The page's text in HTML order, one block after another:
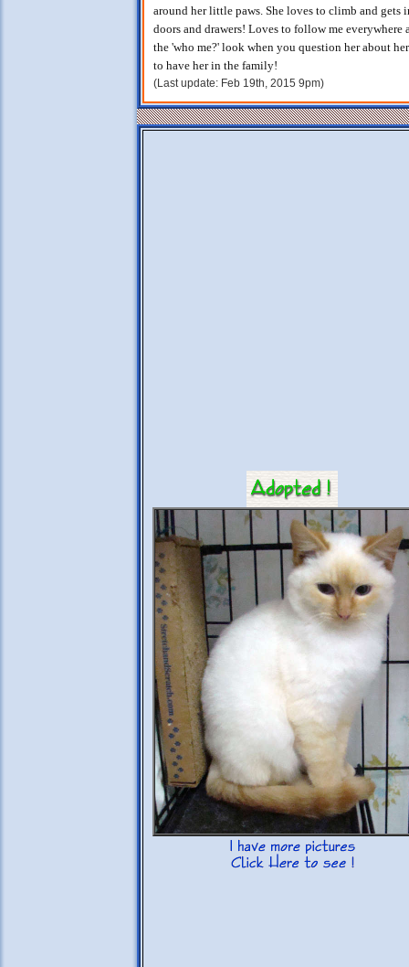
around her little paws. She loves to climb and gets
doors and drawers! Loves to follow me
the 'who me?' look when you question her about
to have her in the family!
(Last update: Feb 19th, 2015 9pm)